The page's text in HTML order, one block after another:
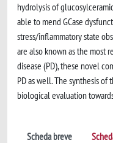
hydrolysis of
able to mend GCase
stress/inflammatory state
are also known as the most
disease (PD), these novel
PD as well. The synthesis
biological evaluation
Scheda breve